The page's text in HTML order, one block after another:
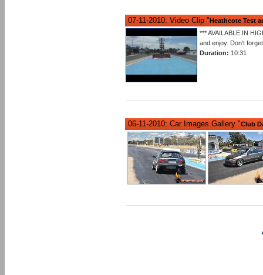
07-11-2010: Video Clip "Heathcote Test
*** AVAILABLE IN
and enjoy. Don't
Duration: 10:31
06-11-2010: Car Images Gallery "Club